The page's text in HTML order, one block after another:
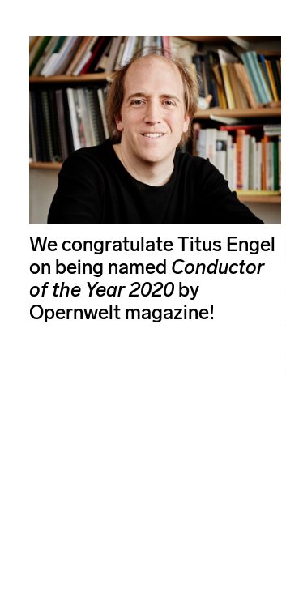
We congratulate Titus Engel
on being named Conductor
of the Year2020 by
Opernwelt magazine!